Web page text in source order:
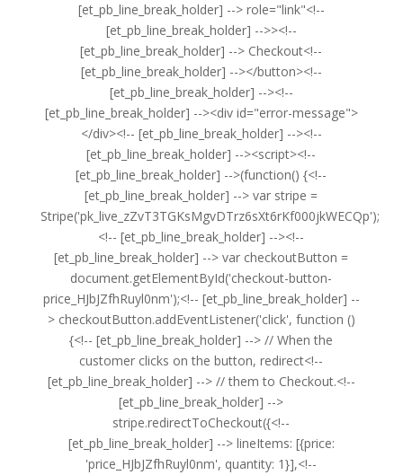
[et_pb_line_break_holder] --> role="link"<!--
[et_pb_line_break_holder] -->><!--
[et_pb_line_break_holder] --> Checkout<!--
[et_pb_line_break_holder] --></button><!--
[et_pb_line_break_holder] --><!--
[et_pb_line_break_holder] --><div id="error-message">
</div><!-- [et_pb_line_break_holder] --><!--
[et_pb_line_break_holder] --><script><!--
[et_pb_line_break_holder] -->(function() {<!--
[et_pb_line_break_holder] --> var stripe =
Stripe('pk_live_zZvT3TGKsMgvDTrz6sXt6rKf000jkWECQp');
<!-- [et_pb_line_break_holder] --><!--
[et_pb_line_break_holder] --> var checkoutButton =
document.getElementById('checkout-button-
price_HJbJZfhRuyl0nm');<!-- [et_pb_line_break_holder] --
> checkoutButton.addEventListener('click', function ()
{<!-- [et_pb_line_break_holder] --> // When the
customer clicks on the button, redirect<!--
[et_pb_line_break_holder] --> // them to Checkout.<!--
[et_pb_line_break_holder] -->
stripe.redirectToCheckout({<!--
[et_pb_line_break_holder] --> lineItems: [{price:
'price_HJbJZfhRuyl0nm', quantity: 1}],<!--